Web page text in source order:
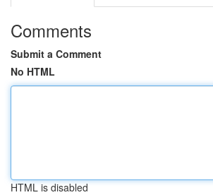
Comments
Submit a Comment
No HTML
HTML is disabled